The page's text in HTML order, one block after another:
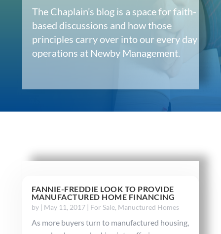
The Chaplain’s blog is a space for faith-
based discussions and how those
principles carry over into our every day
operations at Newby Management.
FANNIE-FREDDIE LOOK TO PROVIDE
MANUFACTURED HOME FINANCING
by | May 11, 2017| For Sale, Manuctured Homes
As more buyers turn to manufactured housing,